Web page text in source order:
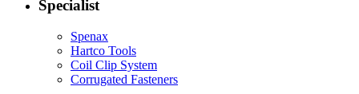
Specialist
Spenax
Hartco Tools
Coil Clip System
Corrugated Fasteners